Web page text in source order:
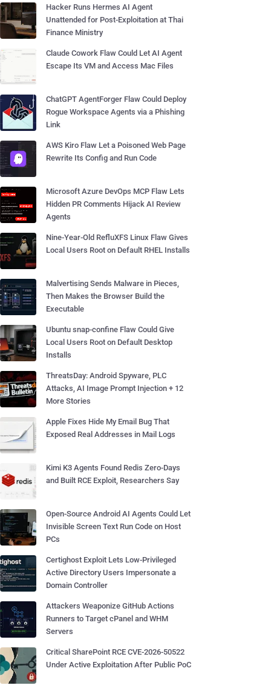
Hacker Runs Hermes AI Agent
Unattended for Post-Exploitation at Thai
Finance Ministry
Claude Cowork Flaw Could Let AI Agent
Escape Its VM and Access Mac Files
ChatGPT AgentForger Flaw Could Deploy
Rogue Workspace Agents via a Phishing
Link
AWS Kiro Flaw Let a Poisoned Web Page
Rewrite Its Config and Run Code
Microsoft Azure DevOps MCP Flaw Lets
Hidden PR Comments Hijack AI Review
Agents
Nine-Year-Old RefluXFS Linux Flaw Gives
Local Users Root on Default RHEL Installs
Malvertising Sends Malware in Pieces,
Then Makes the Browser Build the
Executable
Ubuntu snap-confine Flaw Could Give
Local Users Root on Default Desktop
Installs
ThreatsDay: Android Spyware, PLC
Attacks, AI Image Prompt Injection + 12
More Stories
Apple Fixes Hide My Email Bug That
Exposed Real Addresses in Mail Logs
Kimi K3 Agents Found Redis Zero-Days
and Built RCE Exploit, Researchers Say
Open-Source Android AI Agents Could Let
Invisible Screen Text Run Code on Host
PCs
Certighost Exploit Lets Low-Privileged
Active Directory Users Impersonate a
Domain Controller
Attackers Weaponize GitHub Actions
Runners to Target cPanel and WHM
Servers
Critical SharePoint RCE CVE-2026-50522
Under Active Exploitation After Public PoC